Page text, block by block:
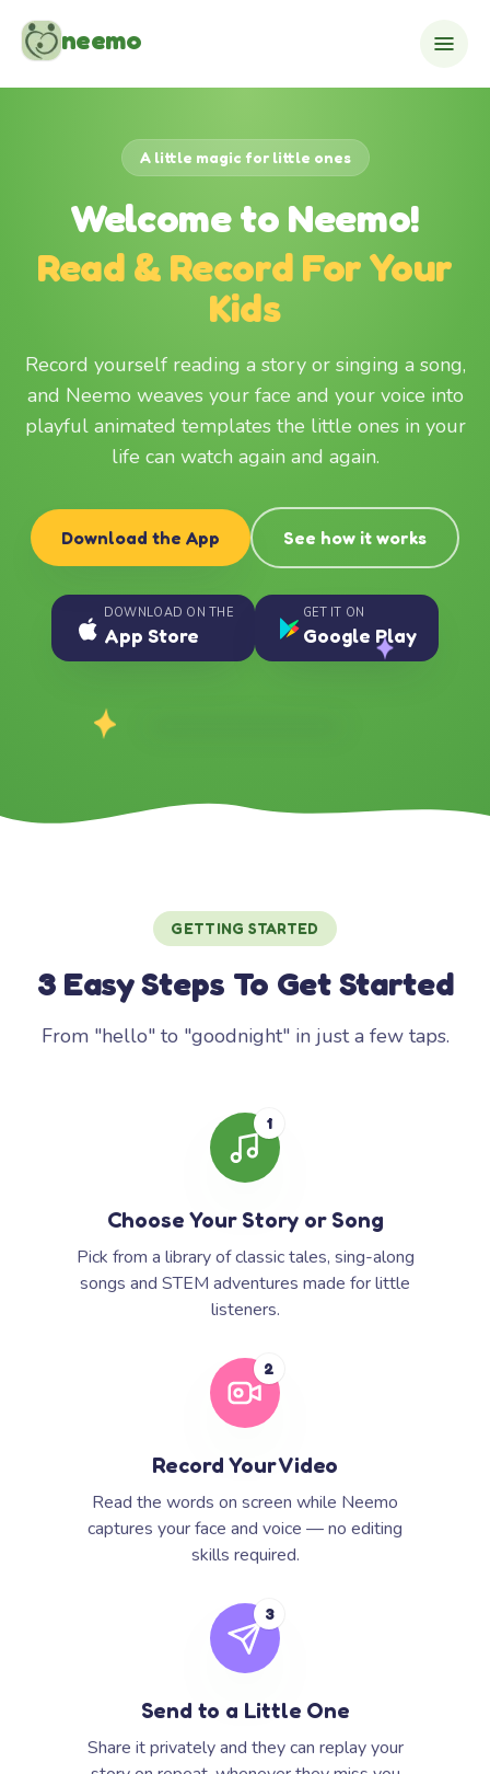
neemo
A little magic for little ones
Welcome to Neemo!
Read & Record For Your
Kids
Record yourself reading a story or singing a song,
and Neemo weaves your face and your voice into
playful animated templates the little ones in your
life can watch again and again.
Download the App See how it works
DOWNLOAD ON THE
App Store
GET IT ON
Google Play
GETTING STARTED
3 Easy Steps To Get Started
From "hello" to "goodnight" in just a few taps.
1
Choose Your Story or Song
Pick from a library of classic tales, sing-along
songs and STEM adventures made for little
listeners.
2
Record Your Video
Read the words on screen while Neemo
captures your face and voice — no editing
skills required.
3
Send to a Little One
Share it privately and they can replay your